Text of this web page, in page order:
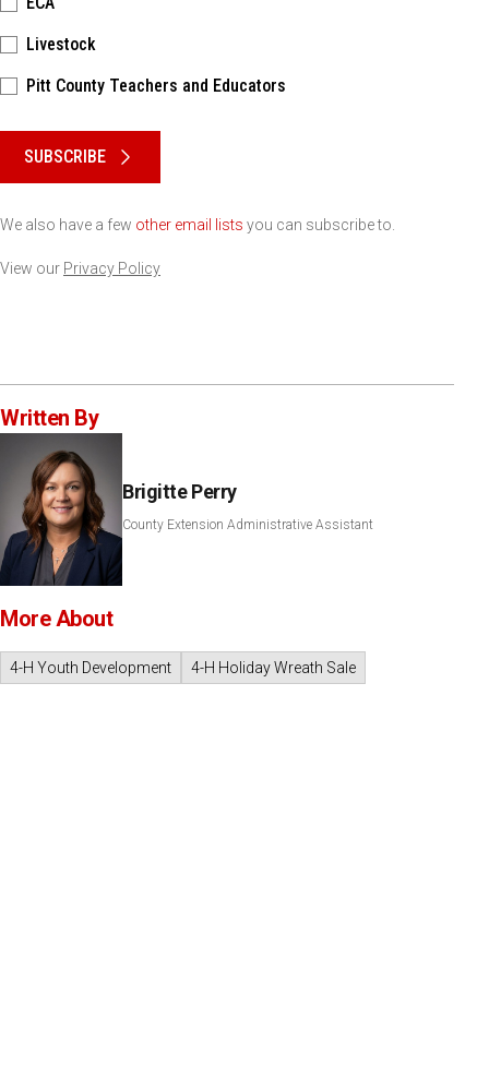
Livestock
Pitt County Teachers and Educators
SUBSCRIBE
We also have a few other email lists you can subscribe to.
View our Privacy Policy
Written By
Brigitte Perry
County Extension Administrative Assistant
More About
4-H Youth Development 4-H Holiday Wreath Sale